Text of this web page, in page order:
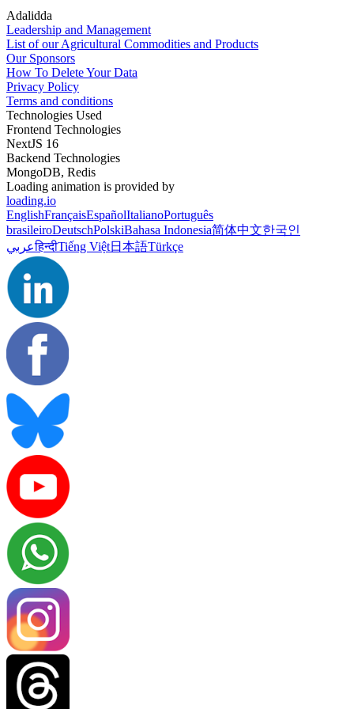
Adalidda
Leadership and Management
List of our Agricultural Commodities and Products
Our Sponsors
How To Delete Your Data
Privacy Policy
Terms and conditions
Technologies Used
Frontend Technologies
NextJS 16
Backend Technologies
MongoDB, Redis
Loading animation is provided by
loading.io
EnglishFrançaisEspañolItalianoPortuguês
brasileiroDeutschPolskiBahasa Indonesia简体中文한국인
عربيहिन्दीTiếng Việt日本語Türkçe